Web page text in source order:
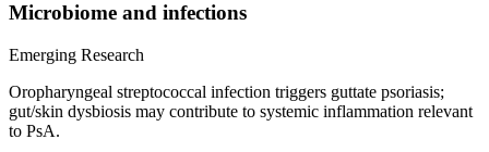
Microbiome and infections
Emerging Research
Oropharyngeal streptococcal infection triggers guttate psoriasis;
gut/skin dysbiosis may contribute to systemic inflammation relevant
to PsA.